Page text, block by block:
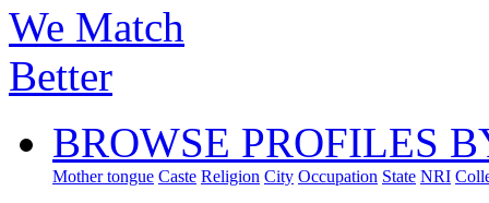
BROWSE PROFILES
Mother tongue Caste Religion City Occupation State NRI